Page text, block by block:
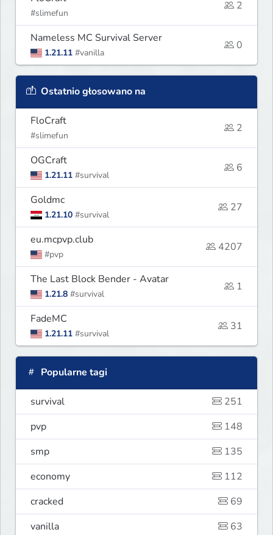
#slimefun
2
Nameless MC Survival Server
1.21.11 #vanilla
0
Ostatnio głosowano na
FloCraft
#slimefun
2
OGCraft
1.21.11 #survival
6
Goldmc
1.21.10 #survival
27
eu.mcpvp.club
#pvp
4207
The Last Block Bender - Avatar
1.21.8 #survival
1
FadeMC
1.21.11 #survival
31
Popularne tagi
survival
251
pvp
148
smp
135
economy
112
cracked
69
vanilla
63